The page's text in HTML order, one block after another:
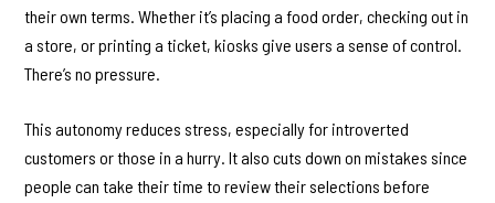
their own terms. Whether it’s placing a food order, checking out in
a store, or printing a ticket, kiosks give users a sense of control.
There’s no pressure.
This autonomy reduces stress, especially for introverted
customers or those in a hurry. It also cuts down on mistakes since
people can take their time to review their selections before